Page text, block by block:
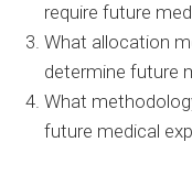
require future
What allocation
determine future
What
future medical